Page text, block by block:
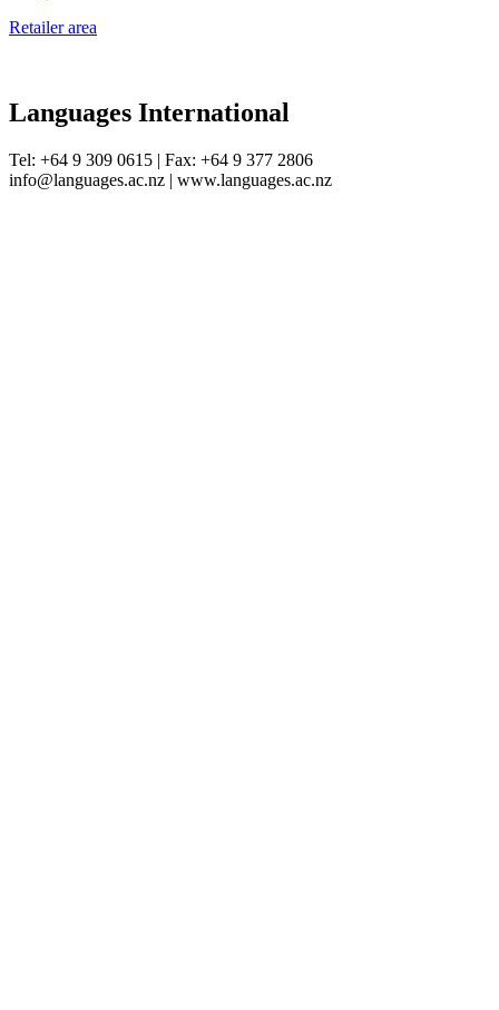
Retailer area
Languages International
Tel: +64 9 309 0615 | Fax: +64 9 377 2806
info@languages.ac.nz | www.languages.ac.nz